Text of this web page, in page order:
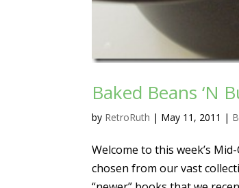
Baked Beans ‘N
by RetroRuth | May 11, 2011 |
Welcome to this week’s
chosen from our vast